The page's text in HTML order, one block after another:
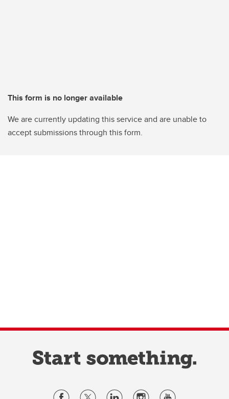
This form is no longer available
We are currently updating this service and are unable to
accept submissions through this form.